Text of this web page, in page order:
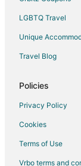
LGBTQ Travel
Unique
Travel Blog
Policies
Privacy Policy
Cookies
Terms of Use
Vrbo terms and